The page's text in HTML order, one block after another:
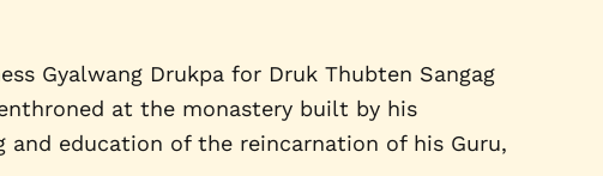
Gyalwang Drukpa for Druk Thubten Sangag
at the monastery built by his
and education of the reincarnation of his Guru,